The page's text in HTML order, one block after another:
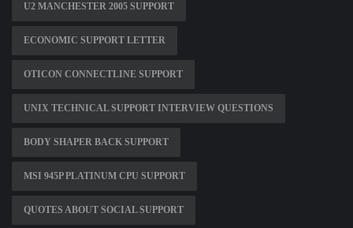
U2 MANCHESTER 2005 SUPPORT
ECONOMIC SUPPORT LETTER
OTICON CONNECTLINE SUPPORT
UNIX TECHNICAL SUPPORT INTERVIEW QUESTIONS
BODY SHAPER BACK SUPPORT
MSI 945P PLATINUM CPU SUPPORT
QUOTES ABOUT SOCIAL SUPPORT